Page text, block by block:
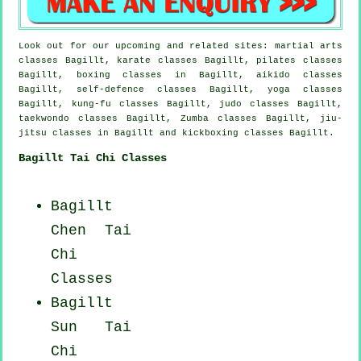
Look out for our upcoming and related sites: martial arts
classes Bagillt, karate classes Bagillt, pilates classes
Bagillt, boxing classes in Bagillt, aikido classes
Bagillt, self-defence classes Bagillt, yoga classes
Bagillt, kung-fu classes Bagillt, judo classes Bagillt,
taekwondo classes Bagillt, Zumba classes Bagillt, jiu-
jitsu classes in Bagillt and kickboxing classes Bagillt.
Bagillt Tai Chi Classes
Bagillt
Chen Tai
Chi
Classes
Bagillt
Sun Tai
Chi